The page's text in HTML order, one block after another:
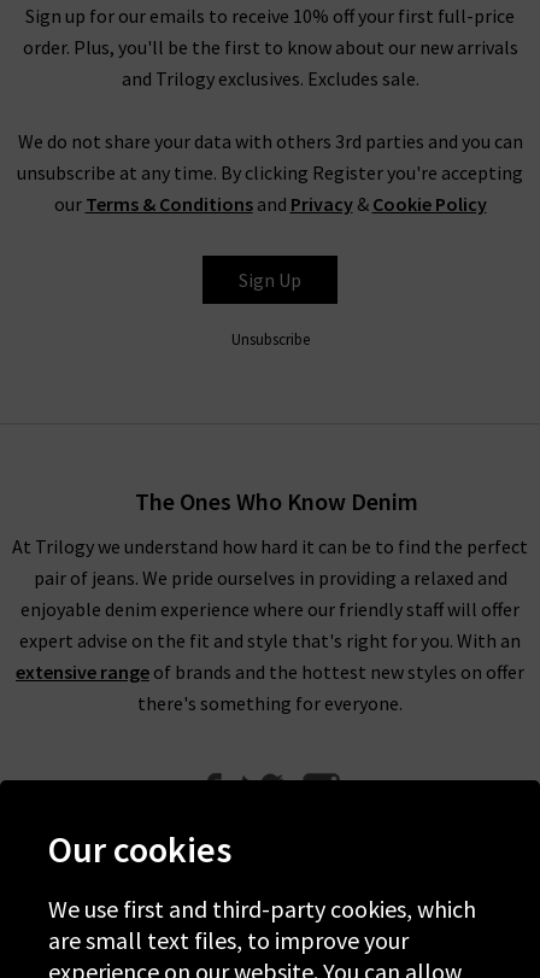
Sign up for our emails to receive 10% off your first full-price
order. Plus, you'll be the first to know about our new arrivals
and Trilogy exclusives. Excludes sale.
We do not share your data with others 3rd parties and you can
unsubscribe at any time. By clicking Register you're accepting
our Terms & Conditionsand Privacy& Cookie Policy
Sign Up
Unsubscribe
The Ones Who Know Denim
At Trilogy we understand how hard it can be to find the perfect
pair of jeans. We pride ourselves in providing a relaxed and
enjoyable denim experience where our friendly staff will offer
expert advise on the fit and style that's right for you. With an
extensive range of brands and the hottest new styles on offer
there's something for everyone.
Help
Discover Trilogy
Our cookies
We use first and third-party cookies, which
are small text files, to improve your
experience on our website. You can allow